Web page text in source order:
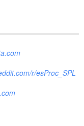
r/esProc_SPL